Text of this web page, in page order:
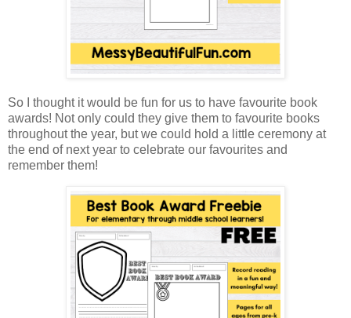
So I thought it would be fun for us to have favourite book
awards! Not only could they give them to favourite books
throughout the year, but we could hold a little ceremony at
the end of next year to celebrate our favourites and
remember them!